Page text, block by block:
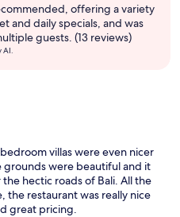
offering a variety
and daily specials, and was
guests. (13 reviews)
AI.
villas were even nicer
grounds were beautiful and it
hectic roads of Bali. All the
restaurant was really nice
great pricing.